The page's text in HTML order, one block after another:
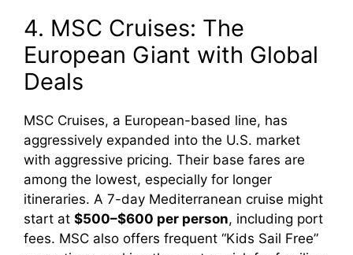
4. MSC Cruises: The
European Giant with Global
Deals
MSC Cruises, a European-based line, has
aggressively expanded into the U.S. market
with aggressive pricing. Their base fares are
among the lowest, especially for longer
itineraries. A 7-day Mediterranean cruise might
start at $500–$600 per person, including port
fees. MSC also offers frequent “Kids Sail Free”